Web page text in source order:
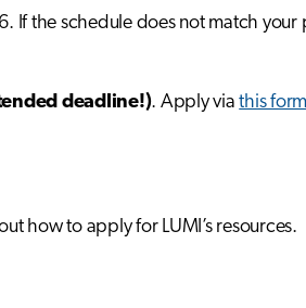
If the schedule does not match
deadline!). Apply viathis form
how to apply for LUMI’s resources.